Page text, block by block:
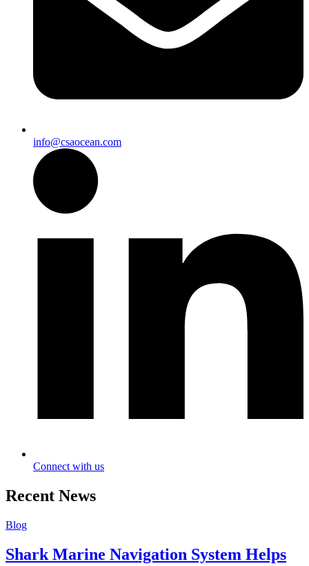
info@csaocean.com
Connect with us
Recent News
Blog
Shark Marine Navigation System Helps